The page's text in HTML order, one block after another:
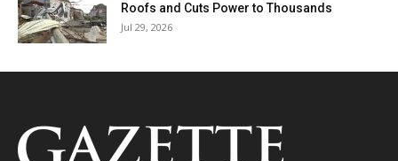
Roofs and Cuts Power to Thousands
Jul 29, 2026